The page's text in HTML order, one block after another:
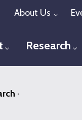
About Us
Toggle menu
Research
·